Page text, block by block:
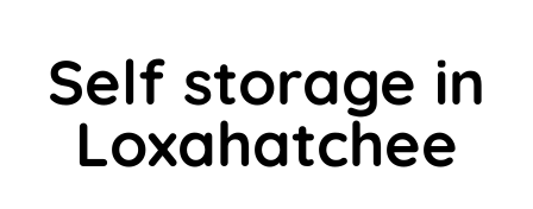
Self storage in
Loxahatchee